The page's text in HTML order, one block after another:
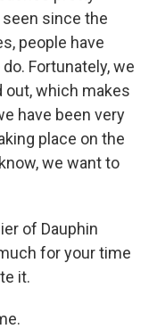
seen since the
people have
Fortunately, we
out, which makes
have been very
place on the
we want to
of Dauphin
for your time
it.